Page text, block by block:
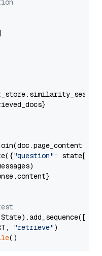
"question" : state[
"retrieve")